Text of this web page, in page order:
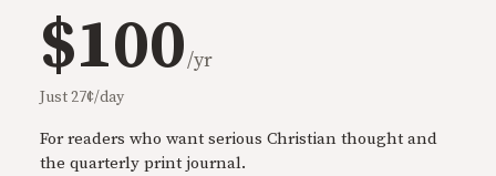
$100/yr
Just 27¢/day
For readers who want serious Christian thought and
the quarterly print journal.